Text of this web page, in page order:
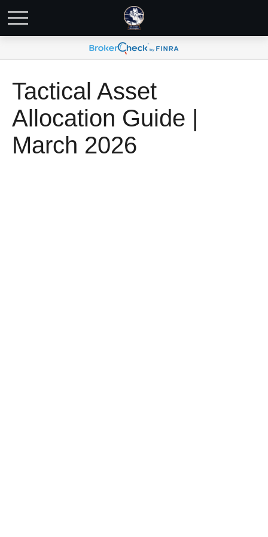
Tactical Asset
Allocation Guide |
March 2026